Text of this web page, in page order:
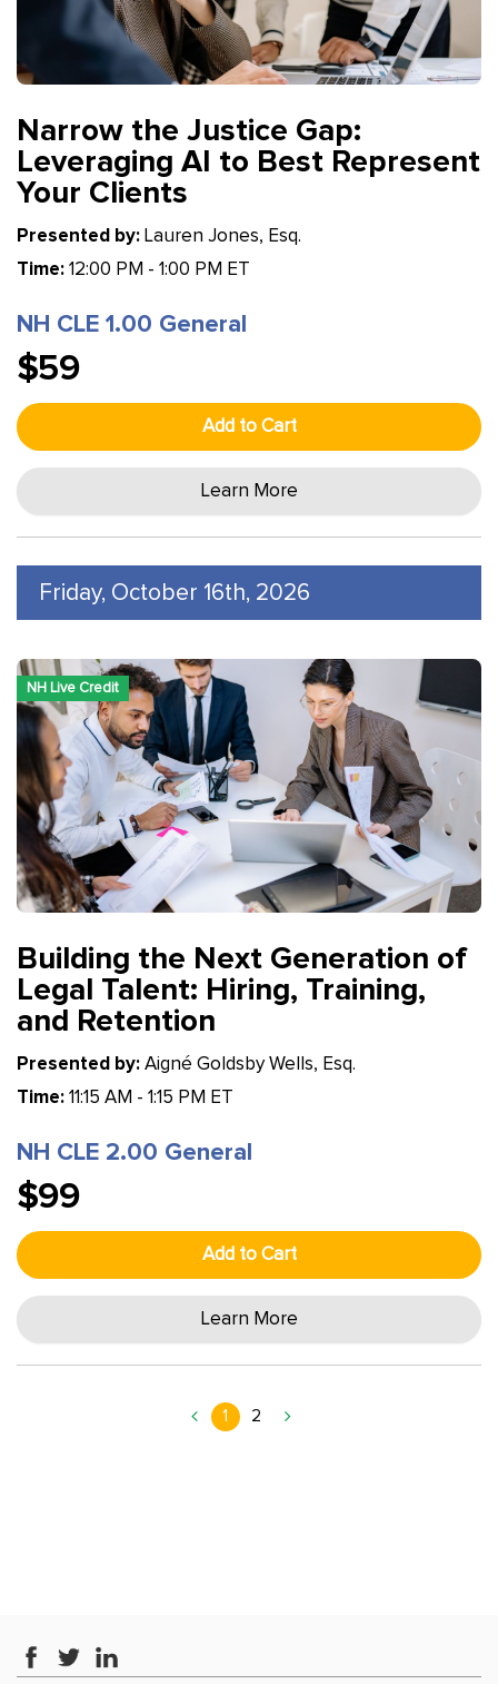
Narrow the Justice Gap:
Leveraging AI to Best Represent
Your Clients
Presented by: Lauren Jones, Esq.
Time: 12:00 PM - 1:00 PM ET
NH CLE 1.00 General
$59
Add to Cart
Learn More
Friday, October 16th, 2026
NH Live Credit
Building the Next Generation of
Legal Talent: Hiring, Training,
and Retention
Presented by: Aigné Goldsby Wells, Esq.
Time: 11:15 AM - 1:15 PM ET
NH CLE 2.00 General
$99
Add to Cart
Learn More
1 2